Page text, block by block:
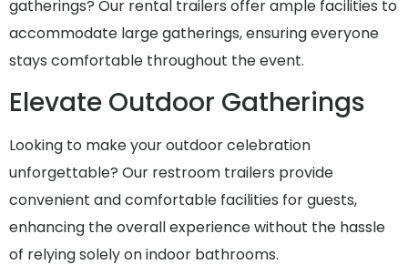
gatherings? Our rental trailers offer ample facilities to
accommodate large gatherings, ensuring everyone
stays comfortable throughout the event.
Elevate Outdoor Gatherings
Looking to make your outdoor celebration
unforgettable? Our restroom trailers provide
convenient and comfortable facilities for guests,
enhancing the overall experience without the hassle
of relying solely on indoor bathrooms.